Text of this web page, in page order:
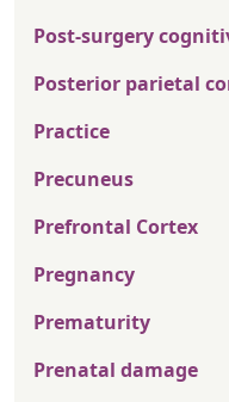
Post-surgery
Posterior parietal
Practice
Precuneus
Prefrontal Cortex
Pregnancy
Prematurity
Prenatal damage